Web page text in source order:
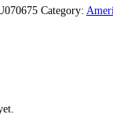
Category: